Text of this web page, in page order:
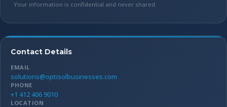
Your information is confidential and never shared.
Contact Details
EMAIL
solutions@optisolbusinesses.com
PHONE
+1 412 406 9010
LOCATION